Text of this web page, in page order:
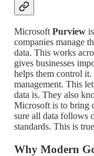
Microsoft Purview
companies manage
data. This works
gives businesses
helps them control
management. This
data is. They also
Microsoft is to bring
sure all data follows
standards. This is
Why Modern